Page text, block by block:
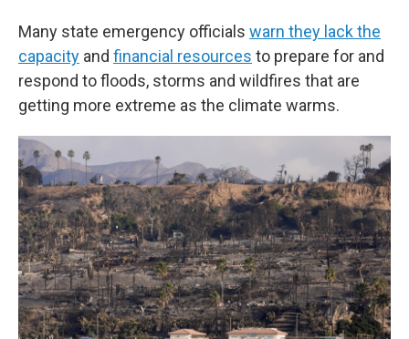
Many state emergency officials warn they lack the
capacity and financial resources to prepare for and
respond to floods, storms and wildfires that are
getting more extreme as the climate warms.